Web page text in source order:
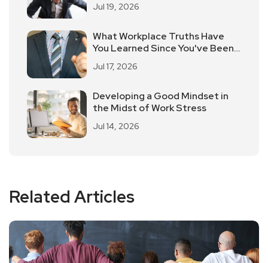
Jul 19, 2026
What Workplace Truths Have
You Learned Since You've Been
Jul 17, 2026
Developing a Good Mindset in
the Midst of Work Stress
Jul 14, 2026
Related Articles